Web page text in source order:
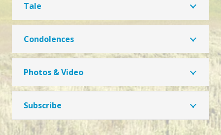
Tale
Condolences
Photos & Video
Subscribe